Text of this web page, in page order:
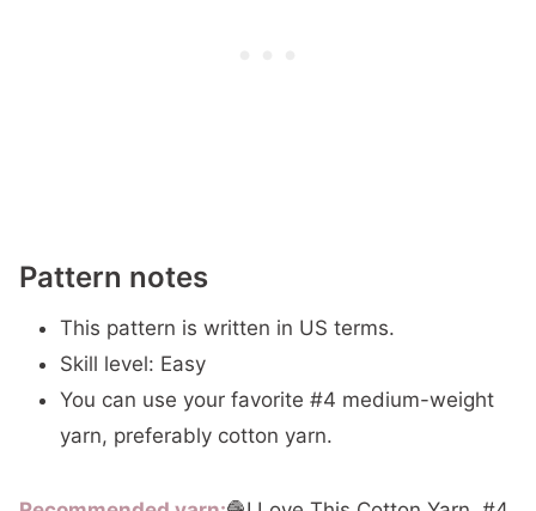
Pattern notes
This pattern is written in US terms.
Skill level: Easy
You can use your favorite #4 medium-weight
yarn, preferably cotton yarn.